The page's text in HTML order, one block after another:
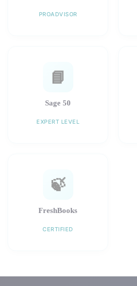
PROADVISOR
📘
Sage 50
EXPERT LEVEL
🍃
FreshBooks
CERTIFIED